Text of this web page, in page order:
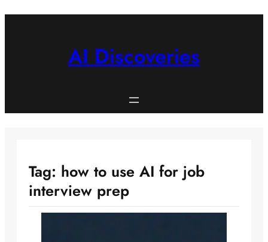
AI Discoveries
Tag: how to use AI for job
interview prep